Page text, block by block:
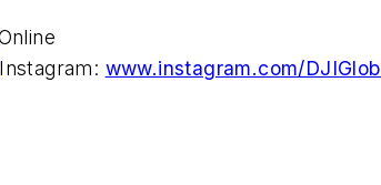
Instagram: www.instagram.com/